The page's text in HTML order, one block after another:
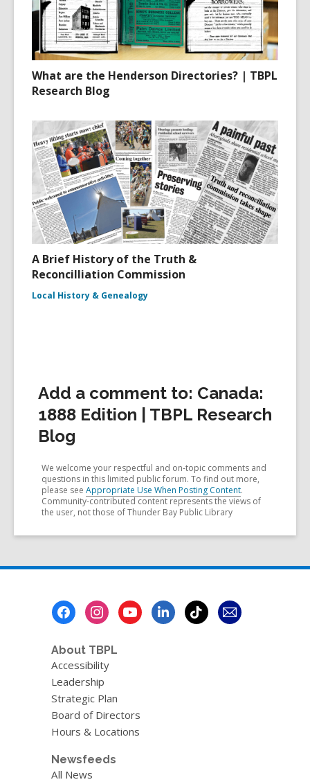
What are the Henderson Directories? | TBPL
Research Blog
A Brief History of the Truth &
Reconcilliation Commission
Local History & Genealogy
Add a comment to: Canada:
1888 Edition | TBPL Research
Blog
We welcome your respectful and on-topic comments and
questions in this limited public forum. To find out more,
please see Appropriate Use When Posting Content.
Community-contributed content represents the views of
the user, not those of Thunder Bay Public Library
About TBPL
Accessibility
Leadership
Strategic Plan
Board of Directors
Hours & Locations
Newsfeeds
All News